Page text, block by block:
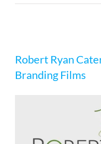
Robert Ryan
Branding Films